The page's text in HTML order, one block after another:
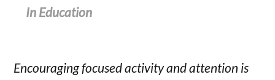
In Education
Encouraging focused activity and attention is